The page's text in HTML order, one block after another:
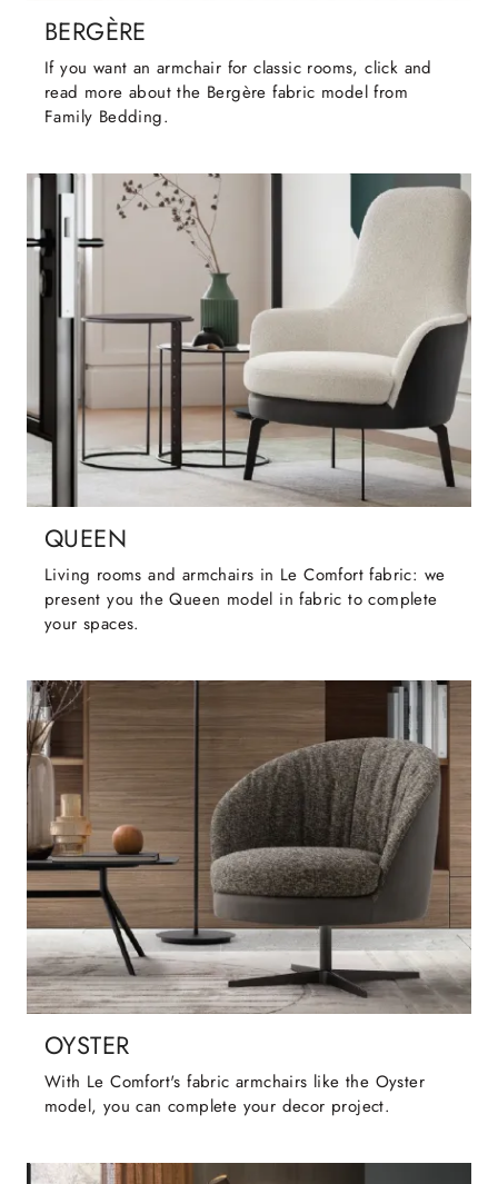
BERGÈRE
If you want an armchair for classic rooms, click and
read more about the Bergère fabric model from
Family Bedding.
QUEEN
Living rooms and armchairs in Le Comfort fabric: we
present you the Queen model in fabric to complete
your spaces.
OYSTER
With Le Comfort's fabric armchairs like the Oyster
model, you can complete your decor project.